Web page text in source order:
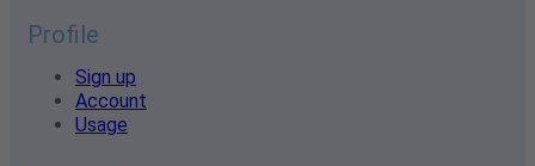
Profile
Sign up
Account
Usage